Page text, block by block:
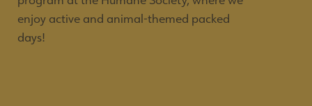
enjoy active and animal-themed packed
days!